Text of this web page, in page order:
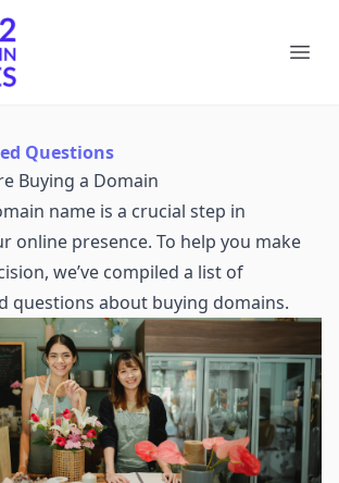
Questions
Buying a Domain
name is a crucial step in
online presence. To help you make
we’ve compiled a list of
questions about buying domains.